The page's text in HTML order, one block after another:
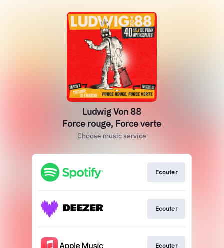
Ludwig Von 88
Force rouge, Force verte
Choose music service
Ecouter
Ecouter
Ecouter